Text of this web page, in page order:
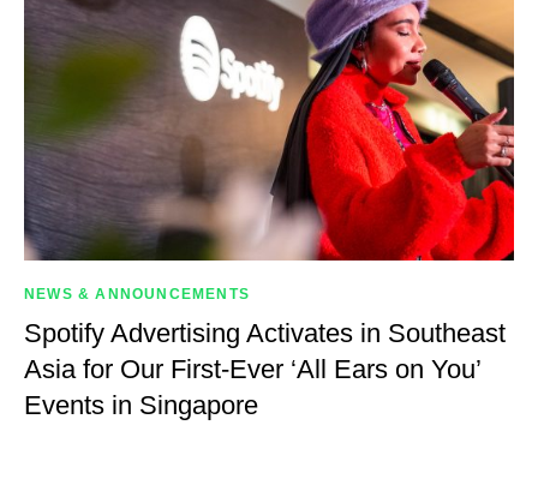
NEWS & ANNOUNCEMENTS
Spotify Advertising Activates in Southeast
Asia for Our First-Ever ‘All Ears on You’
Events in Singapore